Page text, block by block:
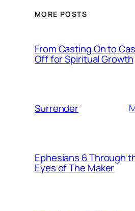
MORE POSTS
From Casting On to
Off for Spiritual Growth
Surrender
Ephesians 6 Through
Eyes of The Maker